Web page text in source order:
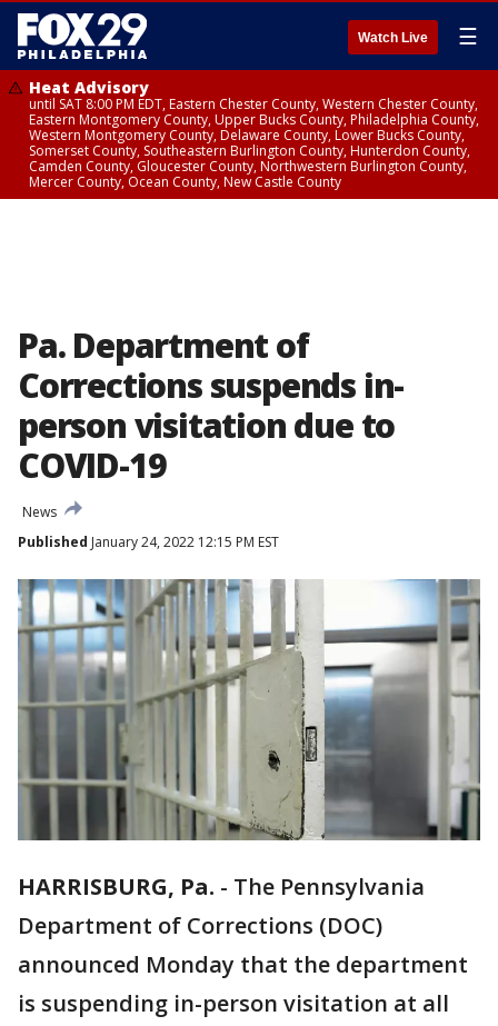
Watch Live ☰
Heat Advisory
until SAT 8:00 PM EDT, Eastern Chester County, Western Chester County,
Eastern Montgomery County, Upper Bucks County, Philadelphia County,
Western Montgomery County, Delaware County, Lower Bucks County,
Somerset County, Southeastern Burlington County, Hunterdon County,
Camden County, Gloucester County, Northwestern Burlington County,
Mercer County, Ocean County, New Castle County
Pa. Department of
Corrections suspends in-
person visitation due to
COVID-19
News
Published January 24, 2022 12:15 PM EST
HARRISBURG, Pa. - The Pennsylvania
Department of Corrections (DOC)
announced Monday that the department
is suspending in-person visitation at all